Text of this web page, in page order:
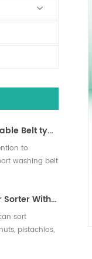
AW120 Washable Belt type sorter
to
washing belt
dried fruits, Double Layer Sorter With AI
sort
pistachios,